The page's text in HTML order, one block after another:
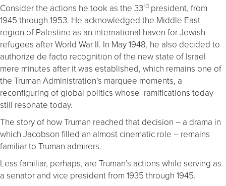
Consider the actions he took as the 33rd president, from
1945 through 1953. He acknowledged the Middle East
region of Palestine as an international haven for Jewish
refugees after World War II. In May 1948, he also decided to
authorize de facto recognition of the new state of Israel
mere minutes after it was established, which remains one of
the Truman Administration’s marquee moments, a
reconfiguring of global politics whose ramifications today
still resonate today.
The story of how Truman reached that decision – a drama in
which Jacobson filled an almost cinematic role – remains
familiar to Truman admirers.
Less familiar, perhaps, are Truman’s actions while serving as
a senator and vice president from 1935 through 1945.